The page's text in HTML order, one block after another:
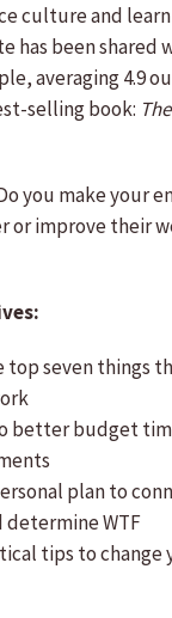
culture and
has been shared
averaging 4.9
selling book:
you make your
or improve their
top seven things
better budget
plan to
determine WTF
tips to change